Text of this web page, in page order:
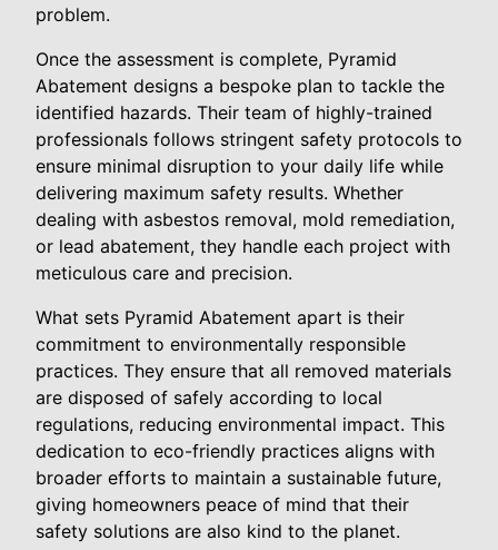
problem.
Once the assessment is complete, Pyramid
Abatement designs a bespoke plan to tackle the
identified hazards. Their team of highly-trained
professionals follows stringent safety protocols to
ensure minimal disruption to your daily life while
delivering maximum safety results. Whether
dealing with asbestos removal, mold remediation,
or lead abatement, they handle each project with
meticulous care and precision.
What sets Pyramid Abatement apart is their
commitment to environmentally responsible
practices. They ensure that all removed materials
are disposed of safely according to local
regulations, reducing environmental impact. This
dedication to eco-friendly practices aligns with
broader efforts to maintain a sustainable future,
giving homeowners peace of mind that their
safety solutions are also kind to the planet.